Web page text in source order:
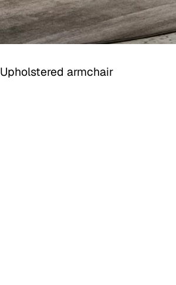
Upholstered armchair